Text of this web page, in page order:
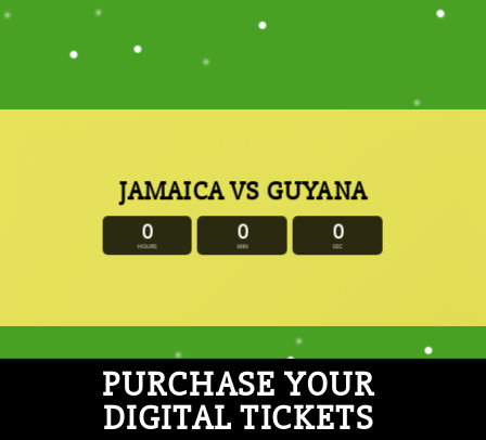
JAMAICA VS GUYANA
0
HOURS
0
MIN
0
SEC
PURCHASE YOUR
DIGITAL TICKETS